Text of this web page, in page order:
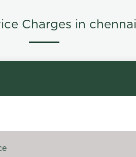
Charges in chennai